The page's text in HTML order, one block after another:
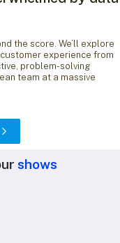
the score. We’ll explore
experience from
problem-solving
team at a massive
shows